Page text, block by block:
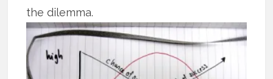
the dilemma.